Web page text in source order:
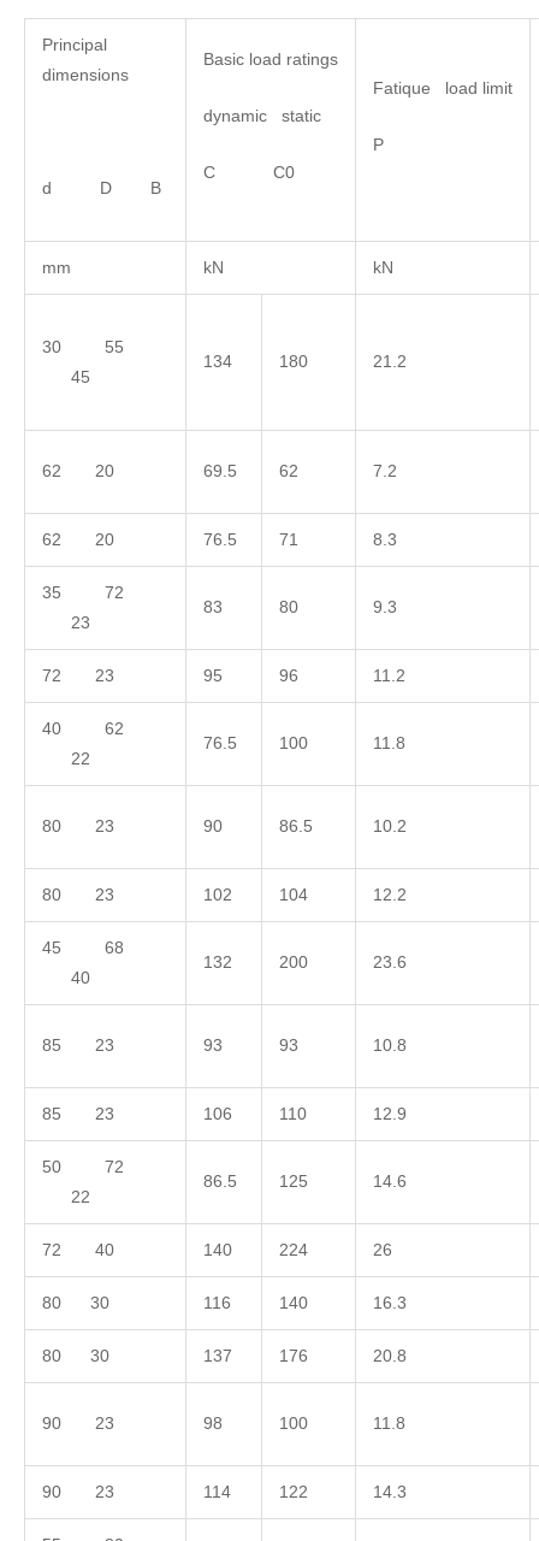
Principal
dimensions
d D B
Basic load ratings
dynamic static
C C0
Fatique load limit
P
mm kN kN
30 55
45
134 180 21.2
62 20 69.5 62 7.2
62 20 76.5 71 8.3
35 72
23
83 80 9.3
72 23 95 96 11.2
40 62
22
76.5 100 11.8
80 23 90 86.5 10.2
80 23 102 104 12.2
45 68
40
132 200 23.6
85 23 93 93 10.8
85 23 106 110 12.9
50 72
22
86.5 125 14.6
72 40 140 224 26
80 30 116 140 16.3
80 30 137 176 20.8
90 23 98 100 11.8
90 23 114 122 14.3